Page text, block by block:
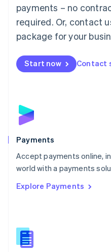
payments – no
required. Or, contact
package for your
Start now Contact
Payments
Accept payments online,
world with a payments
Explore Payments
English简体中文
Malta
English
Mexico
Netherlands
NederlandsEnglish
English
Poland
Portugal
PortuguêsEnglish
Romania
Singapore
Slovenia
English